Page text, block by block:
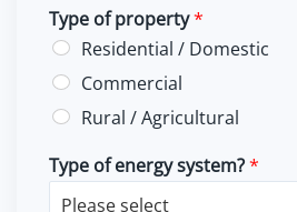
Type of property*
Residential / Domestic
Commercial
Rural / Agricultural
Type of energy system?*